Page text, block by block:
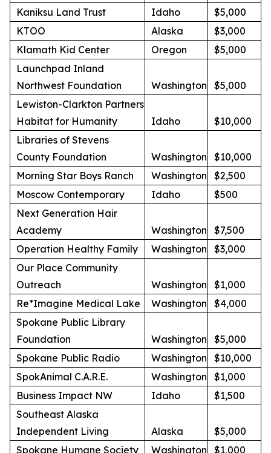
Kaniksu Land Trust
Idaho
$5,000
KTOO
Alaska
$3,000
Klamath Kid Center
Oregon
$5,000
Launchpad Inland
Northwest Foundation
Washington
$5,000
Lewiston-Clarkton Partners
Habitat for Humanity
Idaho
$10,000
Libraries of Stevens
County Foundation
Washington
$10,000
Morning Star Boys Ranch
Washington
$2,500
Moscow Contemporary
Idaho
$500
Next Generation Hair
Academy
Washington
$7,500
Operation Healthy Family
Washington
$3,000
Our Place Community
Outreach
Washington
$1,000
Re*Imagine Medical Lake
Washington
$4,000
Spokane Public Library
Foundation
Washington
$5,000
Spokane Public Radio
Washington
$10,000
SpokAnimal C.A.R.E.
Washington
$1,000
Business Impact NW
Idaho
$1,500
Southeast Alaska
Independent Living
Alaska
$5,000
Spokane Humane Society
Washington $1,000